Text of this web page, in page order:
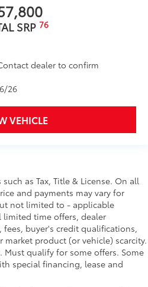
SRP 76
dealer to confirm
26
VEHICLE
as Tax, Title & License. On all
and payments may vary for
not limited to - applicable
limited time offers, dealer
buyer's credit qualifications,
market product (or vehicle) scarcity.
qualify for some offers. Some
special financing, lease and